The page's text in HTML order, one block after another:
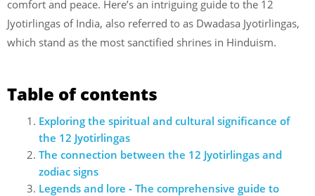
comfort and peace. Here’s an intriguing guide to the 12
Jyotirlingas of India, also referred to as Dwadasa Jyotirlingas,
which stand as the most sanctified shrines in Hinduism.
Table of contents
Exploring the spiritual and cultural significance of
the 12 Jyotirlingas
The connection between the 12 Jyotirlingas and
zodiac signs
Legends and lore ‐ The comprehensive guide to